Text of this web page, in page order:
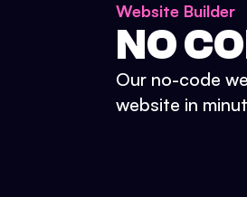
Website Builder
NO
Our no-code
website in